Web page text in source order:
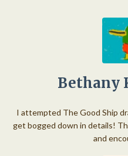
Bethany
I attempted The Good Ship
get bogged down in details!
and